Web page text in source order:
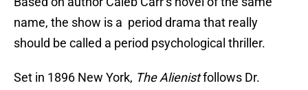
name, the show is a period drama that really
should be called a period psychological thriller.
Set in 1896 New York, The Alienistfollows Dr.